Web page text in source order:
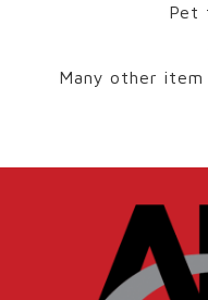
Pet
Many other